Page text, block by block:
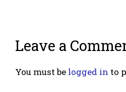
Leave a
You must be logged in to